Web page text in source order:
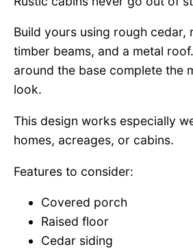
Build yours using rough cedar,
timber beams, and a metal
around the base complete the
look.
This design works especially
homes, acreages, or cabins.
Features to consider:
Covered porch
Raised floor
Cedar siding